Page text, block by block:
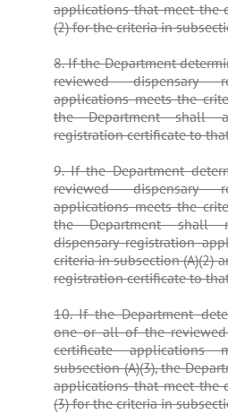
applications that meet the
(2) for the criteria in
8. If the Department
reviewed dispensary
applications meets the
the Department shall
registration certificate to
9. If the Department
reviewed dispensary
applications meets the
the Department shall
dispensary registration
criteria in subsection (A)(2)
registration certificate to
10. If the Department
one or all of the reviewed
certificate
subsection (A)(3), the
applications that meet the
(3) for the criteria in